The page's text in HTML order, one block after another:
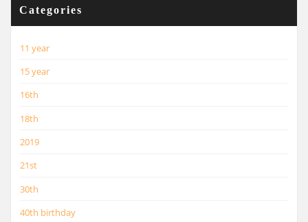
Categories
11 year
15 year
16th
18th
2019
21st
30th
40th birthday